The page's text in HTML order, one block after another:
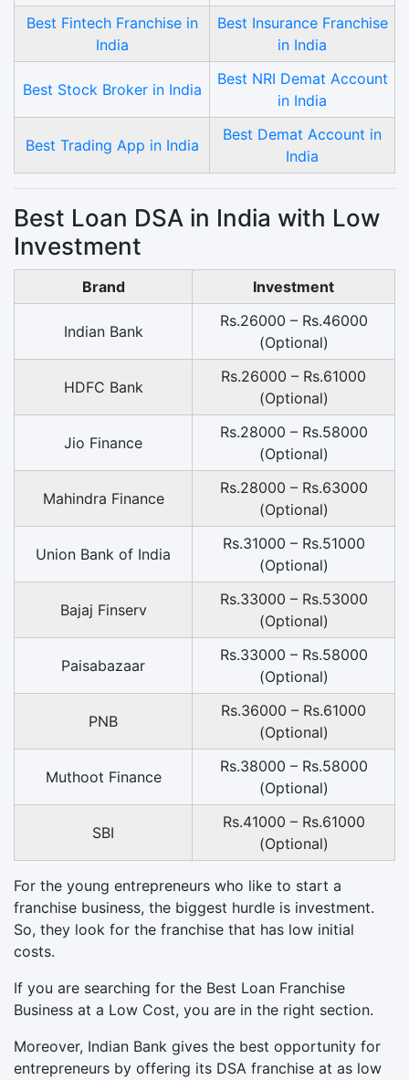
Best Fintech Franchise in
India
Best Insurance Franchise
in India
Best Stock Broker in India
Best NRI Demat Account
in India
Best Trading App in India
Best Demat Account in
India
Best Loan DSA in India with Low
Investment
Brand Investment
Indian Bank
Rs.26000 – Rs.46000
(Optional)
HDFC Bank
Rs.26000 – Rs.61000
(Optional)
Jio Finance
Rs.28000 – Rs.58000
(Optional)
Mahindra Finance
Rs.28000 – Rs.63000
(Optional)
Union Bank of India
Rs.31000 – Rs.51000
(Optional)
Bajaj Finserv
Rs.33000 – Rs.53000
(Optional)
Paisabazaar
Rs.33000 – Rs.58000
(Optional)
PNB
Rs.36000 – Rs.61000
(Optional)
Muthoot Finance
Rs.38000 – Rs.58000
(Optional)
SBI
Rs.41000 – Rs.61000
(Optional)
For the young entrepreneurs who like to start a
franchise business, the biggest hurdle is investment.
So, they look for the franchise that has low initial
costs.
If you are searching for the Best Loan Franchise
Business at a Low Cost, you are in the right section.
Moreover, Indian Bank gives the best opportunity for
entrepreneurs by offering its DSA franchise at as low